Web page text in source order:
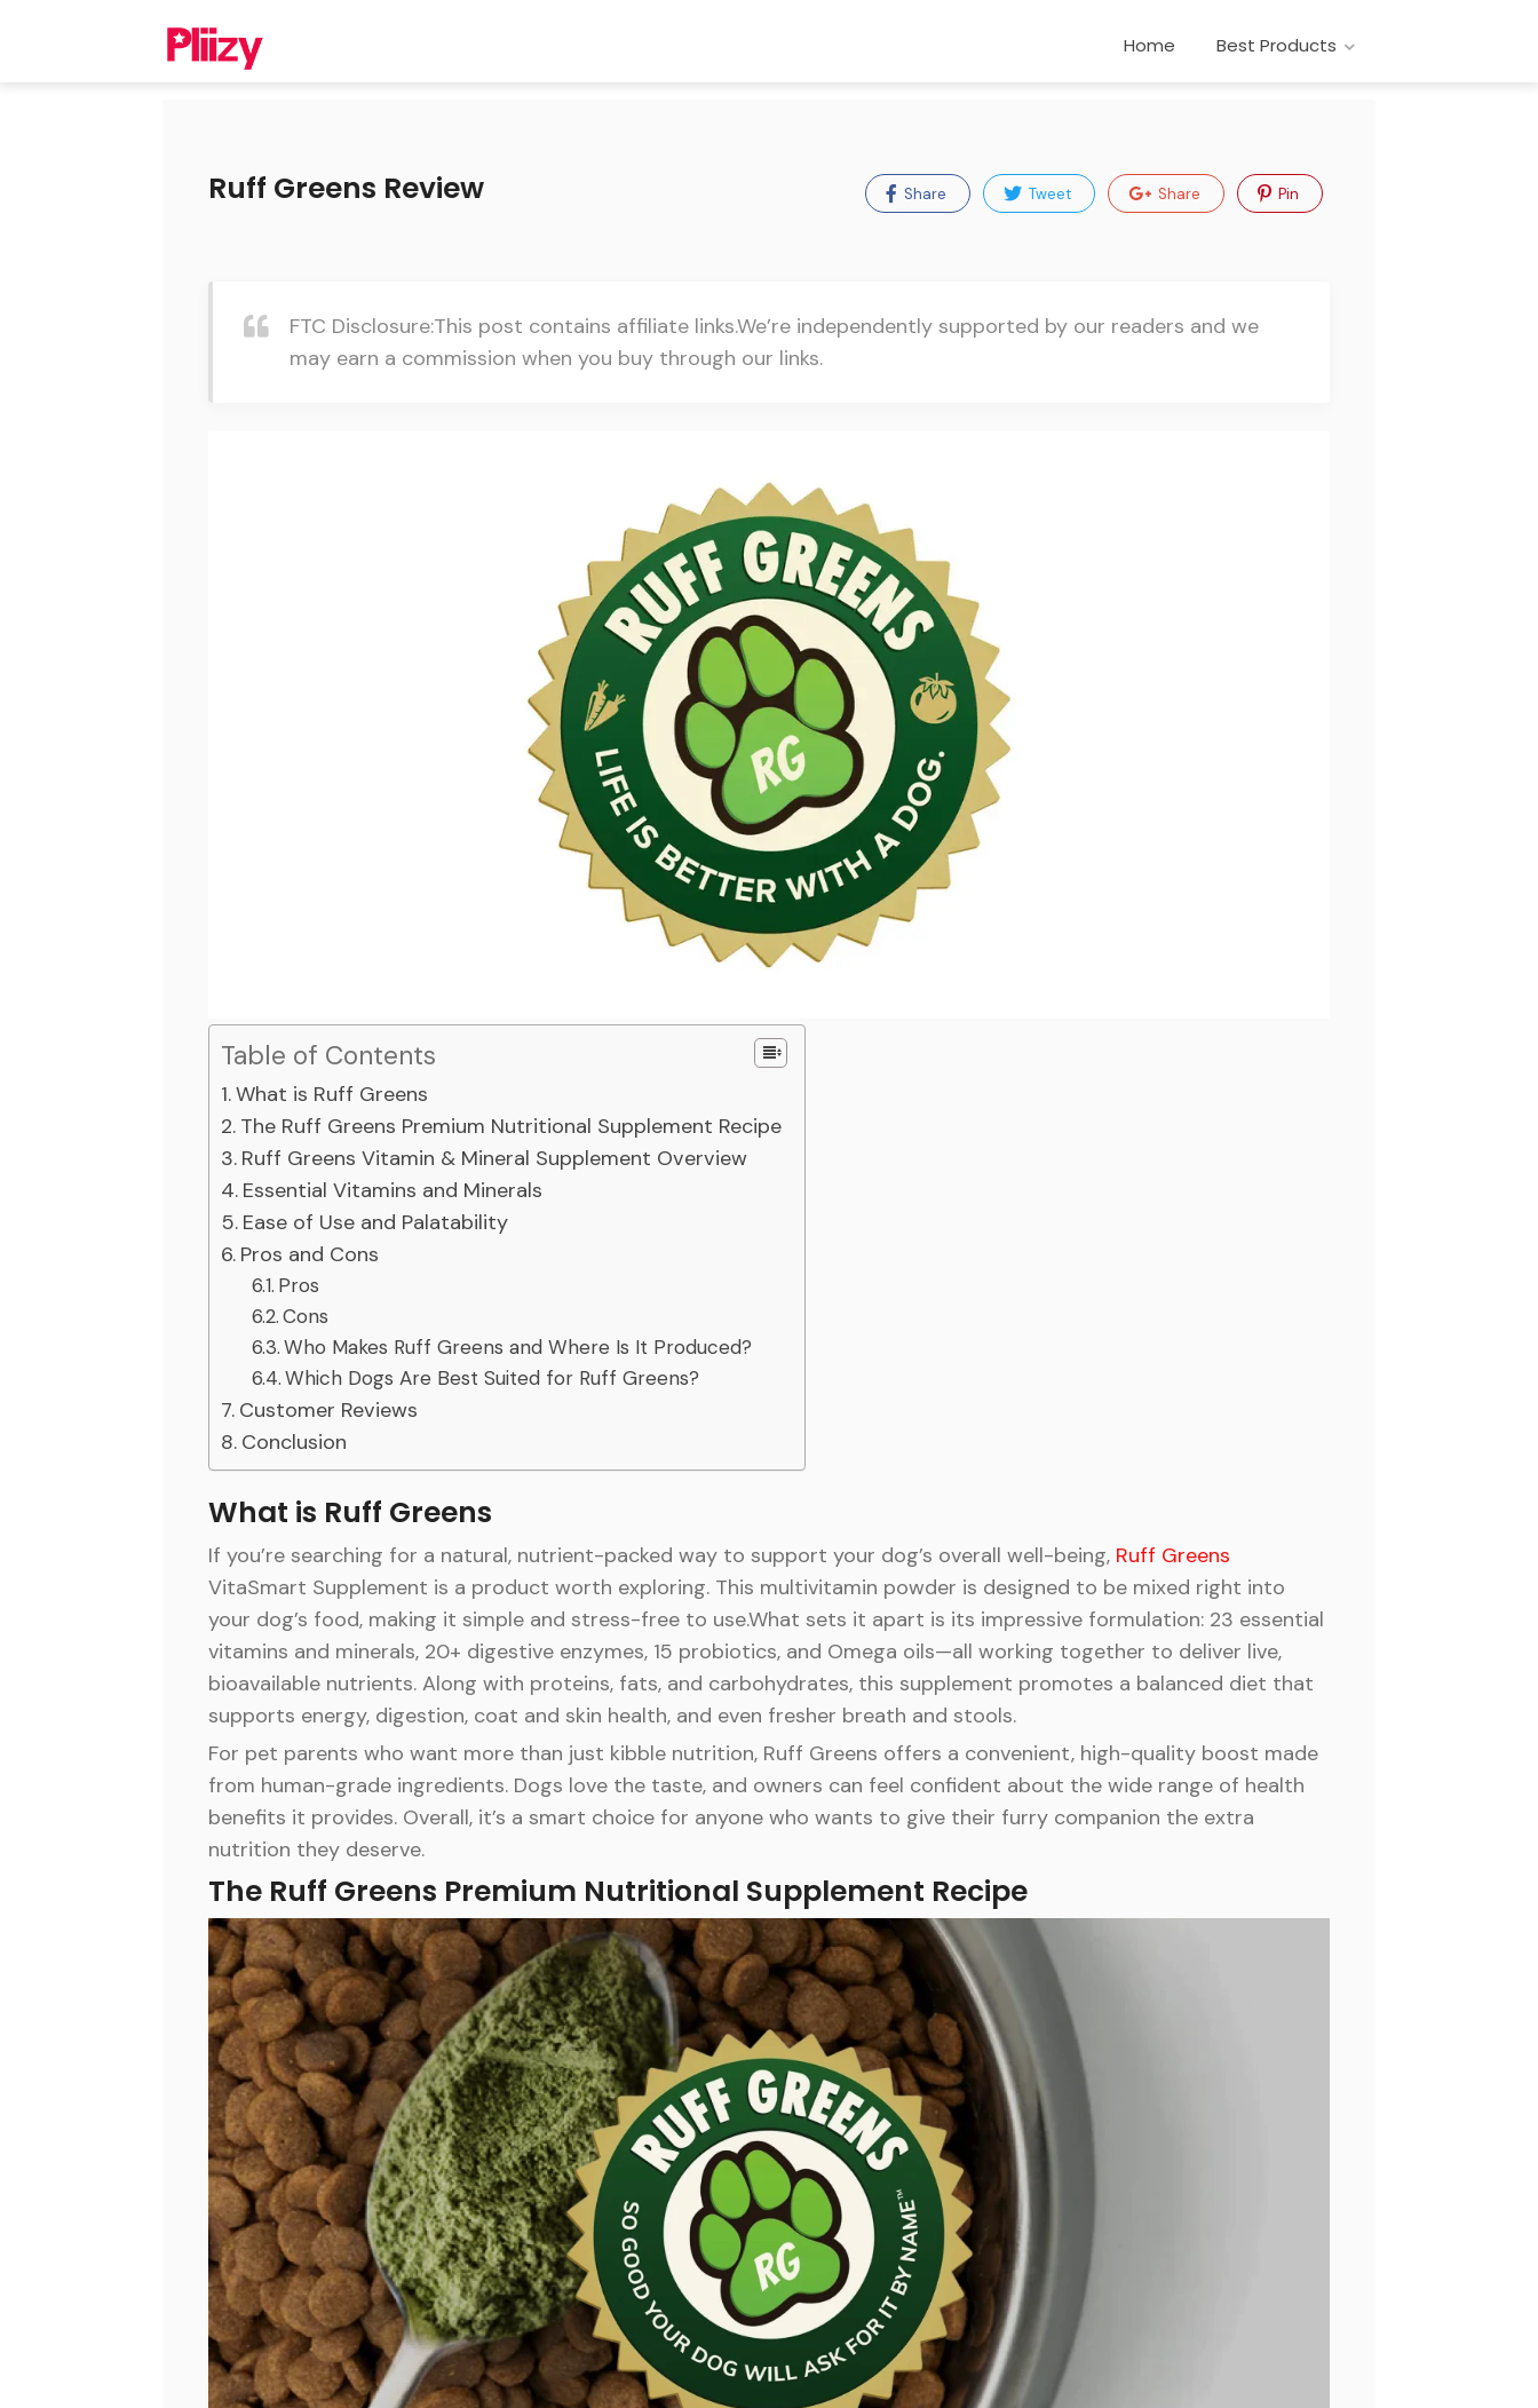
Home Best Products
Ruff Greens Review Share Tweet Share Pin
FTC Disclosure:This post contains affiliate links.We’re independently supported by our readers and we
may earn a commission when you buy through our links.
Table of Contents
What is Ruff Greens
The Ruff Greens Premium Nutritional Supplement Recipe
Ruff Greens Vitamin & Mineral Supplement Overview
Essential Vitamins and Minerals
Ease of Use and Palatability
Pros and Cons
Pros
Cons
Who Makes Ruff Greens and Where Is It Produced?
Which Dogs Are Best Suited for Ruff Greens?
Customer Reviews
Conclusion
What is Ruff Greens
If you’re searching for a natural, nutrient-packed way to support your dog’s overall well-being, Ruff Greens
VitaSmart Supplement is a product worth exploring. This multivitamin powder is designed to be mixed right into
your dog’s food, making it simple and stress-free to use.What sets it apart is its impressive formulation: 23 essential
vitamins and minerals, 20+ digestive enzymes, 15 probiotics, and Omega oils—all working together to deliver live,
bioavailable nutrients. Along with proteins, fats, and carbohydrates, this supplement promotes a balanced diet that
supports energy, digestion, coat and skin health, and even fresher breath and stools.
For pet parents who want more than just kibble nutrition, Ruff Greens offers a convenient, high-quality boost made
from human-grade ingredients. Dogs love the taste, and owners can feel confident about the wide range of health
benefits it provides. Overall, it’s a smart choice for anyone who wants to give their furry companion the extra
nutrition they deserve.
The Ruff Greens Premium Nutritional Supplement Recipe